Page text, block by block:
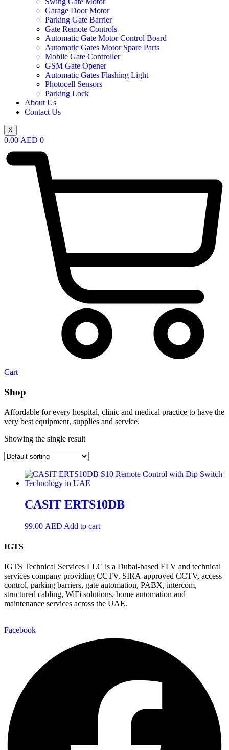
Garage Door Motor
Parking Gate Barrier
Gate Remote Controls
Automatic Gate Motor Control Board
Automatic Gates Motor Spare Parts
Mobile Gate Controller
GSM Gate Opener
Automatic Gates Flashing Light
Photocell Sensors
Parking Lock
About Us
Contact Us
X
0.00 AED 0
Cart
Shop
Affordable for every hospital, clinic and medical practice to have the
very best equipment, supplies and service.
Showing the single result
CASIT ERTS10DB
99.00 AED Add to cart
IGTS
IGTS Technical Services LLC is a Dubai-based ELV and technical
services company providing CCTV, SIRA-approved CCTV, access
control, parking barriers, gate automation, PABX, intercom,
structured cabling, WiFi solutions, home automation and
maintenance services across the UAE.
Facebook